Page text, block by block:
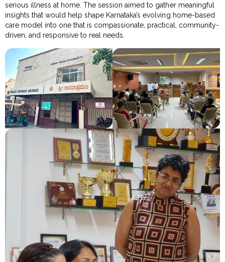
serious illness at home. The session aimed to gather meaningful
insights that would help shape Karnataka’s evolving home-based
care model into one that is compassionate, practical, community-
driven, and responsive to real needs.